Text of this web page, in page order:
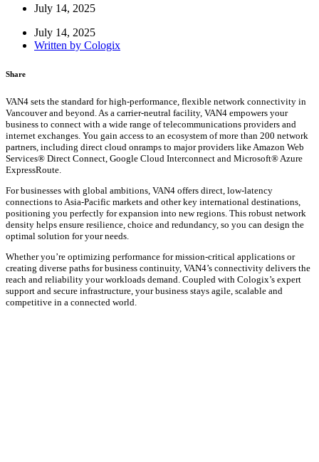
July 14, 2025
July 14, 2025
Written by Cologix
Share
VAN4 sets the standard for high-performance, flexible network connectivity in
Vancouver and beyond. As a carrier-neutral facility, VAN4 empowers your
business to connect with a wide range of telecommunications providers and
internet exchanges. You gain access to an ecosystem of more than 200 network
partners, including direct cloud onramps to major providers like Amazon Web
Services® Direct Connect, Google Cloud Interconnect and Microsoft® Azure
ExpressRoute.
For businesses with global ambitions, VAN4 offers direct, low-latency
connections to Asia-Pacific markets and other key international destinations,
positioning you perfectly for expansion into new regions. This robust network
density helps ensure resilience, choice and redundancy, so you can design the
optimal solution for your needs.
Whether you’re optimizing performance for mission-critical applications or
creating diverse paths for business continuity, VAN4’s connectivity delivers the
reach and reliability your workloads demand. Coupled with Cologix’s expert
support and secure infrastructure, your business stays agile, scalable and
competitive in a connected world.